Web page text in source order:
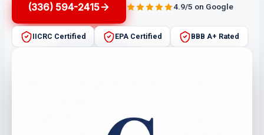
(336) 594-2415 4.9/5 on Google
IICRC Certified EPA Certified BBB A+ Rated